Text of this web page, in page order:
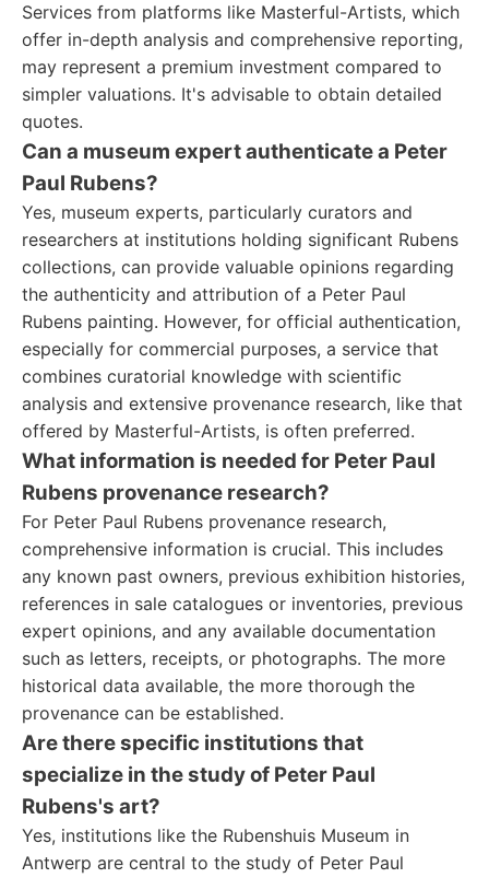
Services from platforms like Masterful-Artists, which
offer in-depth analysis and comprehensive reporting,
may represent a premium investment compared to
simpler valuations. It's advisable to obtain detailed
quotes.
Can a museum expert authenticate a Peter
Paul Rubens?
Yes, museum experts, particularly curators and
researchers at institutions holding significant Rubens
collections, can provide valuable opinions regarding
the authenticity and attribution of a Peter Paul
Rubens painting. However, for official authentication,
especially for commercial purposes, a service that
combines curatorial knowledge with scientific
analysis and extensive provenance research, like that
offered by Masterful-Artists, is often preferred.
What information is needed for Peter Paul
Rubens provenance research?
For Peter Paul Rubens provenance research,
comprehensive information is crucial. This includes
any known past owners, previous exhibition histories,
references in sale catalogues or inventories, previous
expert opinions, and any available documentation
such as letters, receipts, or photographs. The more
historical data available, the more thorough the
provenance can be established.
Are there specific institutions that
specialize in the study of Peter Paul
Rubens's art?
Yes, institutions like the Rubenshuis Museum in
Antwerp are central to the study of Peter Paul